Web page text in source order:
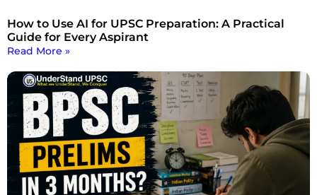
How to Use AI for UPSC Preparation: A Practical
Guide for Every Aspirant
Read More »